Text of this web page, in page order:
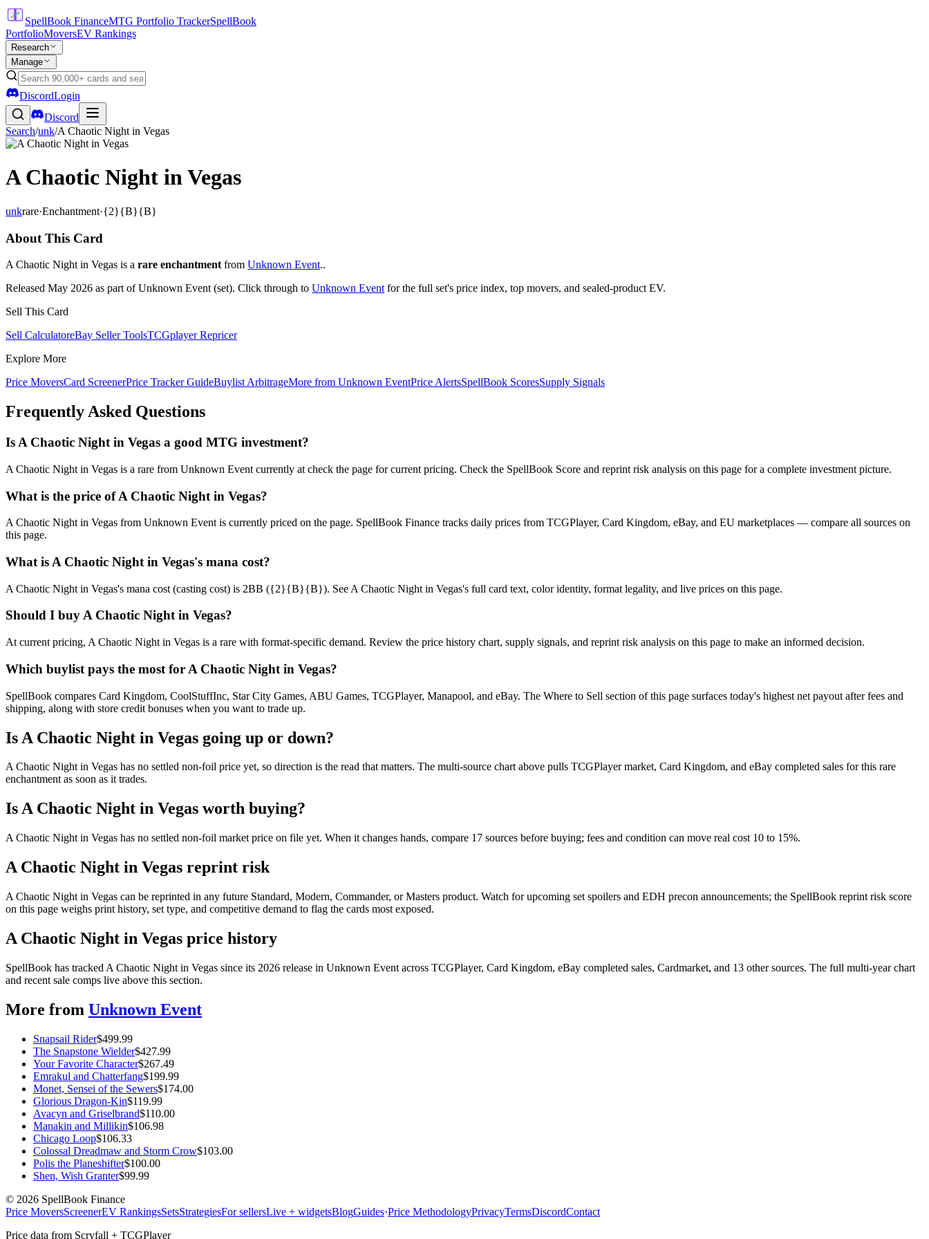
SpellBook FinanceMTG Portfolio TrackerSpellBook
PortfolioMoversEV Rankings
Research
Manage
DiscordLogin
Discord
Search/unk/A Chaotic Night in Vegas
A Chaotic Night in Vegas
unkrare·Enchantment·{2}{B}{B}
About This Card
A Chaotic Night in Vegas is a rare enchantment from Unknown Event..
Released May 2026 as part of Unknown Event (set). Click through to Unknown Event for the full set's price index, top movers, and sealed-product EV.
Sell This Card
Sell CalculatoreBay Seller ToolsTCGplayer Repricer
Explore More
Price MoversCard ScreenerPrice Tracker GuideBuylist ArbitrageMore from Unknown EventPrice AlertsSpellBook ScoresSupply Signals
Frequently Asked Questions
Is A Chaotic Night in Vegas a good MTG investment?
A Chaotic Night in Vegas is a rare from Unknown Event currently at check the page for current pricing. Check the SpellBook Score and reprint risk analysis on this page for a complete investment picture.
What is the price of A Chaotic Night in Vegas?
A Chaotic Night in Vegas from Unknown Event is currently priced on the page. SpellBook Finance tracks daily prices from TCGPlayer, Card Kingdom, eBay, and EU marketplaces — compare all sources on
this page.
What is A Chaotic Night in Vegas's mana cost?
A Chaotic Night in Vegas's mana cost (casting cost) is 2BB ({2}{B}{B}). See A Chaotic Night in Vegas's full card text, color identity, format legality, and live prices on this page.
Should I buy A Chaotic Night in Vegas?
At current pricing, A Chaotic Night in Vegas is a rare with format-specific demand. Review the price history chart, supply signals, and reprint risk analysis on this page to make an informed decision.
Which buylist pays the most for A Chaotic Night in Vegas?
SpellBook compares Card Kingdom, CoolStuffInc, Star City Games, ABU Games, TCGPlayer, Manapool, and eBay. The Where to Sell section of this page surfaces today's highest net payout after fees and
shipping, along with store credit bonuses when you want to trade up.
Is A Chaotic Night in Vegas going up or down?
A Chaotic Night in Vegas has no settled non-foil price yet, so direction is the read that matters. The multi-source chart above pulls TCGPlayer market, Card Kingdom, and eBay completed sales for this rare
enchantment as soon as it trades.
Is A Chaotic Night in Vegas worth buying?
A Chaotic Night in Vegas has no settled non-foil market price on file yet. When it changes hands, compare 17 sources before buying; fees and condition can move real cost 10 to 15%.
A Chaotic Night in Vegas reprint risk
A Chaotic Night in Vegas can be reprinted in any future Standard, Modern, Commander, or Masters product. Watch for upcoming set spoilers and EDH precon announcements; the SpellBook reprint risk score
on this page weighs print history, set type, and competitive demand to flag the cards most exposed.
A Chaotic Night in Vegas price history
SpellBook has tracked A Chaotic Night in Vegas since its 2026 release in Unknown Event across TCGPlayer, Card Kingdom, eBay completed sales, Cardmarket, and 13 other sources. The full multi-year chart
and recent sale comps live above this section.
More from Unknown Event
Snapsail Rider$499.99
The Snapstone Wielder$427.99
Your Favorite Character$267.49
Emrakul and Chatterfang$199.99
Monet, Sensei of the Sewers$174.00
Glorious Dragon-Kin$119.99
Avacyn and Griselbrand$110.00
Manakin and Millikin$106.98
Chicago Loop$106.33
Colossal Dreadmaw and Storm Crow$103.00
Polis the Planeshifter$100.00
Shen, Wish Granter$99.99
© 2026 SpellBook Finance
Price MoversScreenerEV RankingsSetsStrategiesFor sellersLive + widgetsBlogGuides·Price MethodologyPrivacyTermsDiscordContact
Price data from Scryfall + TCGPlayer